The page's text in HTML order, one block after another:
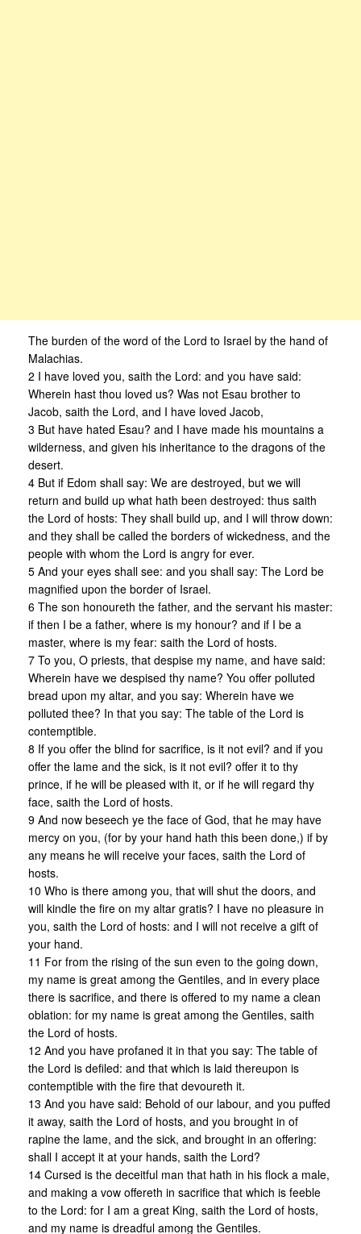
The burden of the word of the Lord to Israel by the hand of
Malachias.
2 I have loved you, saith the Lord: and you have said:
Wherein hast thou loved us? Was not Esau brother to
Jacob, saith the Lord, and I have loved Jacob,
3 But have hated Esau? and I have made his mountains a
wilderness, and given his inheritance to the dragons of the
desert.
4 But if Edom shall say: We are destroyed, but we will
return and build up what hath been destroyed: thus saith
the Lord of hosts: They shall build up, and I will throw down:
and they shall be called the borders of wickedness, and the
people with whom the Lord is angry for ever.
5 And your eyes shall see: and you shall say: The Lord be
magnified upon the border of Israel.
6 The son honoureth the father, and the servant his master:
if then I be a father, where is my honour? and if I be a
master, where is my fear: saith the Lord of hosts.
7 To you, O priests, that despise my name, and have said:
Wherein have we despised thy name? You offer polluted
bread upon my altar, and you say: Wherein have we
polluted thee? In that you say: The table of the Lord is
contemptible.
8 If you offer the blind for sacrifice, is it not evil? and if you
offer the lame and the sick, is it not evil? offer it to thy
prince, if he will be pleased with it, or if he will regard thy
face, saith the Lord of hosts.
9 And now beseech ye the face of God, that he may have
mercy on you, (for by your hand hath this been done,) if by
any means he will receive your faces, saith the Lord of
hosts.
10 Who is there among you, that will shut the doors, and
will kindle the fire on my altar gratis? I have no pleasure in
you, saith the Lord of hosts: and I will not receive a gift of
your hand.
11 For from the rising of the sun even to the going down,
my name is great among the Gentiles, and in every place
there is sacrifice, and there is offered to my name a clean
oblation: for my name is great among the Gentiles, saith
the Lord of hosts.
12 And you have profaned it in that you say: The table of
the Lord is defiled: and that which is laid thereupon is
contemptible with the fire that devoureth it.
13 And you have said: Behold of our labour, and you puffed
it away, saith the Lord of hosts, and you brought in of
rapine the lame, and the sick, and brought in an offering:
shall I accept it at your hands, saith the Lord?
14 Cursed is the deceitful man that hath in his flock a male,
and making a vow offereth in sacrifice that which is feeble
to the Lord: for I am a great King, saith the Lord of hosts,
and my name is dreadful among the Gentiles.